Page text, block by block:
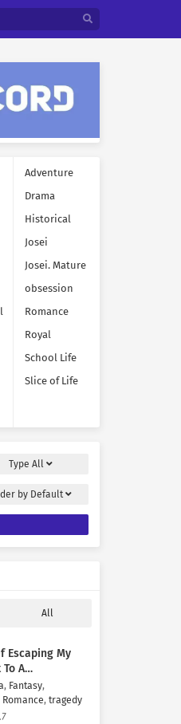
Adventure
Drama
Historical
Josei
Josei. Mature
obsession
Romance
Royal
School Life
Slice of Life
TypeAll
by Default
All
Escaping My
A
Mastermind
, Fantasy,
Romance, tragedy